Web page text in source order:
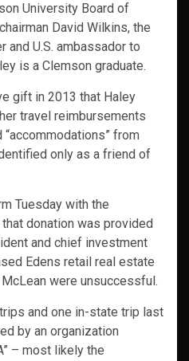
University Board of
David Wilkins, the
and U.S. ambassador to
is a Clemson graduate.
gift in 2013 that Haley
travel reimbursements
from
only as a friend of
Tuesday with the
that donation was provided
and chief investment
Edens retail real estate
were unsuccessful.
and one in-state trip last
by an organization
– most likely the